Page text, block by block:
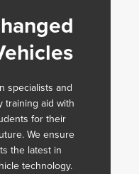
specialists and
training aid with
for their
We ensure
the latest in
technology.